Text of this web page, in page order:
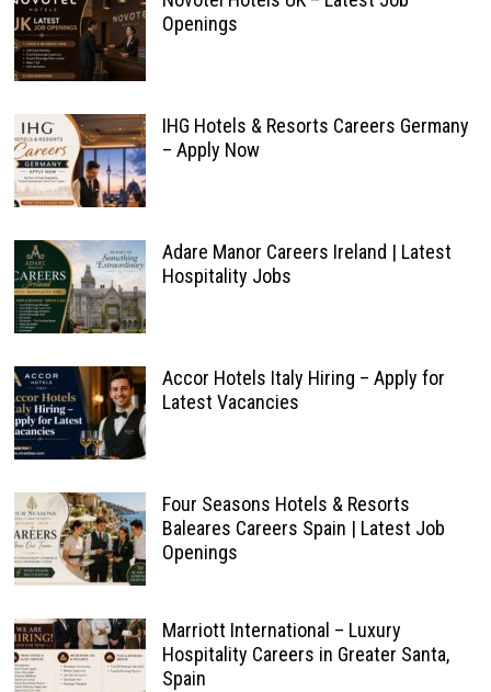
Openings
IHG Hotels & Resorts Careers Germany
– Apply Now
Adare Manor Careers Ireland | Latest
Hospitality Jobs
Accor Hotels Italy Hiring – Apply for
Latest Vacancies
Four Seasons Hotels & Resorts
Baleares Careers Spain | Latest Job
Openings
Marriott International – Luxury
Hospitality Careers in Greater Santa,
Spain